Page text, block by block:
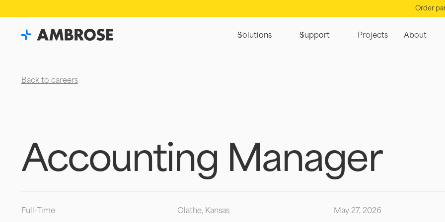
Order
Solutions Support Projects About
Back to careers
Accounting Manager
Full-Time Olathe, Kansas May 27, 2026